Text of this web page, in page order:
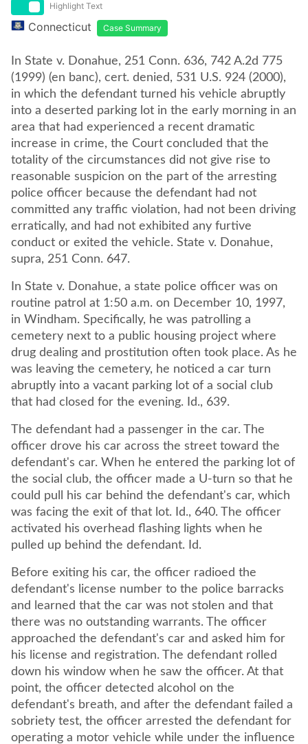
Highlight Text
Connecticut Case Summary
In State v. Donahue, 251 Conn. 636, 742 A.2d 775
(1999) (en banc), cert. denied, 531 U.S. 924 (2000),
in which the defendant turned his vehicle abruptly
into a deserted parking lot in the early morning in an
area that had experienced a recent dramatic
increase in crime, the Court concluded that the
totality of the circumstances did not give rise to
reasonable suspicion on the part of the arresting
police officer because the defendant had not
committed any traffic violation, had not been driving
erratically, and had not exhibited any furtive
conduct or exited the vehicle. State v. Donahue,
supra, 251 Conn. 647.
In State v. Donahue, a state police officer was on
routine patrol at 1:50 a.m. on December 10, 1997,
in Windham. Specifically, he was patrolling a
cemetery next to a public housing project where
drug dealing and prostitution often took place. As he
was leaving the cemetery, he noticed a car turn
abruptly into a vacant parking lot of a social club
that had closed for the evening. Id., 639.
The defendant had a passenger in the car. The
officer drove his car across the street toward the
defendant's car. When he entered the parking lot of
the social club, the officer made a U-turn so that he
could pull his car behind the defendant's car, which
was facing the exit of that lot. Id., 640. The officer
activated his overhead flashing lights when he
pulled up behind the defendant. Id.
Before exiting his car, the officer radioed the
defendant's license number to the police barracks
and learned that the car was not stolen and that
there was no outstanding warrants. The officer
approached the defendant's car and asked him for
his license and registration. The defendant rolled
down his window when he saw the officer. At that
point, the officer detected alcohol on the
defendant's breath, and after the defendant failed a
sobriety test, the officer arrested the defendant for
operating a motor vehicle while under the influence